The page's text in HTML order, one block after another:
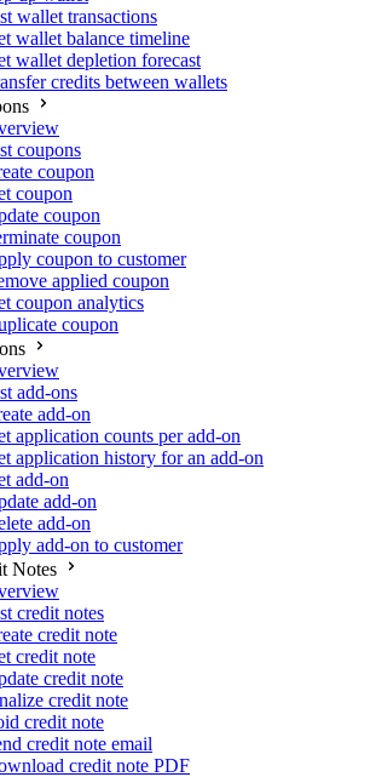
wallet transactions
wallet balance timeline
wallet depletion forecast
credits between wallets
coupons
coupon
coupon
coupon
coupon
coupon to customer
applied coupon
coupon analytics
coupon
add-ons
add-on
application counts per add-on
application history for an add-on
add-on
add-on
add-on
add-on to customer
Notes
credit notes
credit note
credit note
credit note
credit note
credit note
credit note email
credit note PDF